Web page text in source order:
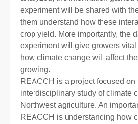
experiment will be shared with
them understand how these
crop yield. More importantly, the
experiment will give growers
how climate change will affect
growing.
REACCH is a project focused on
interdisciplinary study of climate
Northwest agriculture. An
REACCH is understanding how